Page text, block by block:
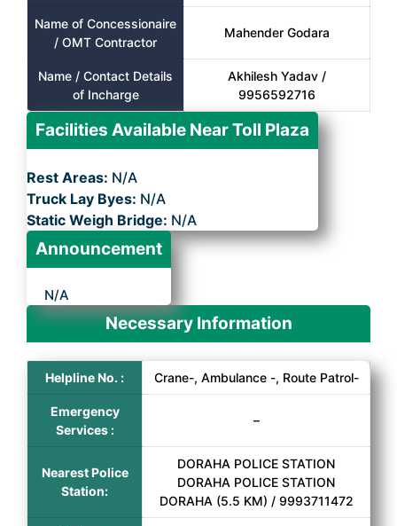
Name of Concessionaire
/ OMT Contractor
Mahender Godara
Name / Contact Details
of Incharge
Akhilesh Yadav /
9956592716
Facilities Available Near Toll Plaza
Rest Areas: N/A
Truck Lay Byes: N/A
Static Weigh Bridge: N/A
Announcement
N/A
Necessary Information
Helpline No. : Crane-, Ambulance -, Route Patrol-
Emergency
Services :
–
Nearest Police
Station:
DORAHA POLICE STATION
DORAHA POLICE STATION
DORAHA (5.5 KM) / 9993711472